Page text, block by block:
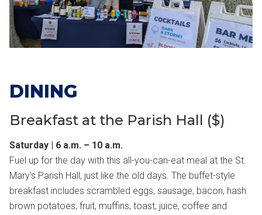
DINING
Breakfast at the Parish Hall ($)
Saturday | 6 a.m. – 10 a.m.
Fuel up for the day with this all-you-can-eat meal at the St.
Mary’s Parish Hall, just like the old days. The buffet-style
breakfast includes scrambled eggs, sausage, bacon, hash
brown potatoes, fruit, muffins, toast, juice, coffee and